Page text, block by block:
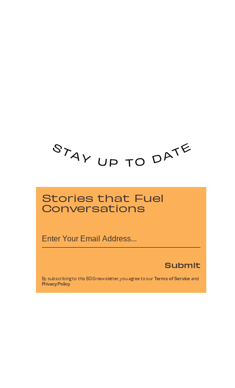
Stories that Fuel
Conversations
Submit
By subscribing to this BDG newsletter, you agree to our Terms of Service and
Privacy Policy